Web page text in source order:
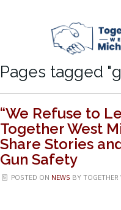
Pages tagged
“We Refuse to
Together West
Share Stories
Gun Safety
POSTED ON NEWS BY